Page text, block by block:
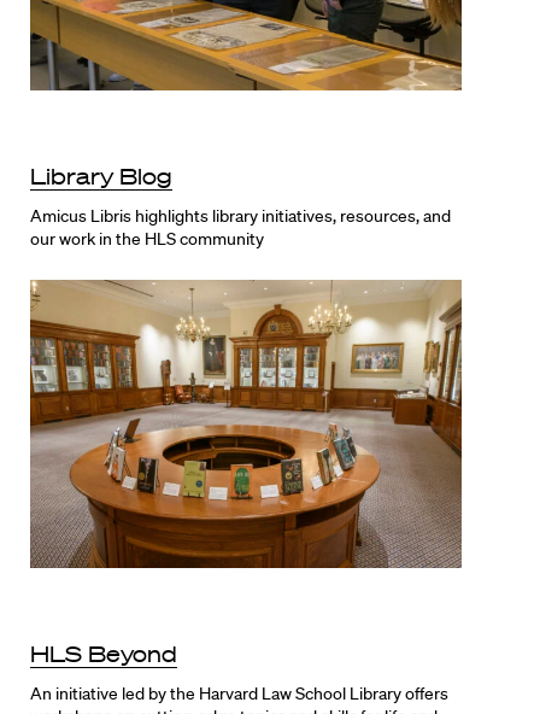
Library Blog
Amicus Libris highlights library initiatives, resources, and
our work in the HLS community
HLS Beyond
An initiative led by the Harvard Law School Library offers